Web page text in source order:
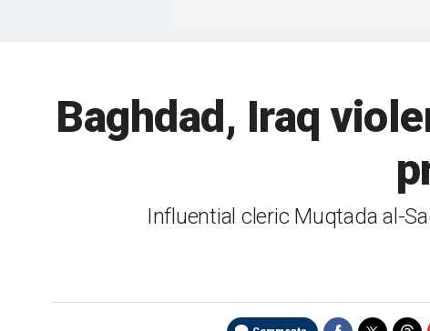
Baghdad, Iraq
Influential cleric Muqtada al-